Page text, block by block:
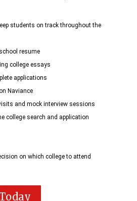
students on track throughout the
resume
college essays
applications
Naviance
and mock interview sessions
college search and application
on which college to attend